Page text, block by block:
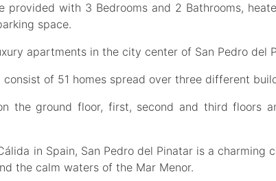
provided with 3 Bedrooms and 2 Bathrooms,
space.
apartments in the city center of San Pedro del
of 51 homes spread over three different
the ground floor, first, second and third floors
in Spain, San Pedro del Pinatar is a charming
the calm waters of the Mar Menor.